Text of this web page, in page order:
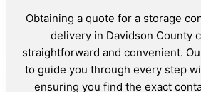
Obtaining a quote for a storage
delivery in Davidson County
straightforward and convenient.
to guide you through every step
ensuring you find the exact